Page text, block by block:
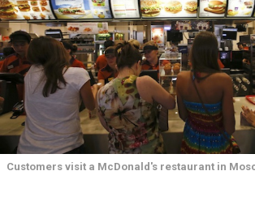
Customers visit a McDonald's restaurant in